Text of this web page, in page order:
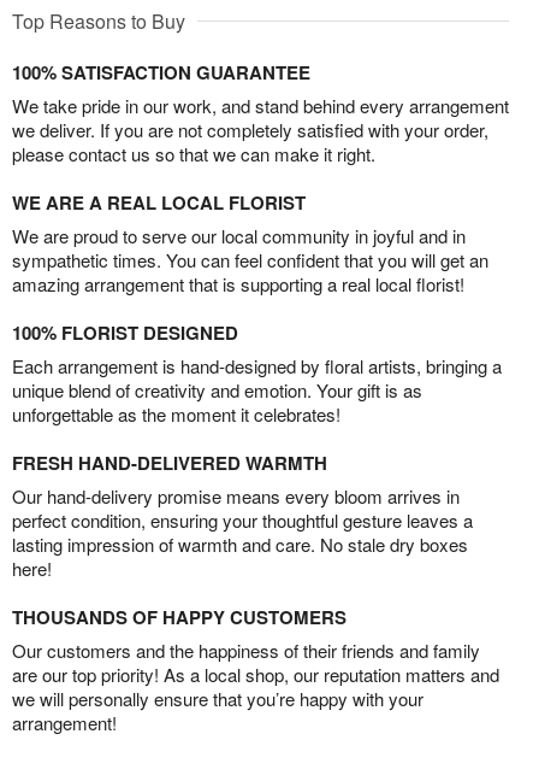
Top Reasons to Buy
100% SATISFACTION GUARANTEE
We take pride in our work, and stand behind every arrangement
we deliver. If you are not completely satisfied with your order,
please contact us so that we can make it right.
WE ARE A REAL LOCAL FLORIST
We are proud to serve our local community in joyful and in
sympathetic times. You can feel confident that you will get an
amazing arrangement that is supporting a real local florist!
100% FLORIST DESIGNED
Each arrangement is hand-designed by floral artists, bringing a
unique blend of creativity and emotion. Your gift is as
unforgettable as the moment it celebrates!
FRESH HAND-DELIVERED WARMTH
Our hand-delivery promise means every bloom arrives in
perfect condition, ensuring your thoughtful gesture leaves a
lasting impression of warmth and care. No stale dry boxes
here!
THOUSANDS OF HAPPY CUSTOMERS
Our customers and the happiness of their friends and family
are our top priority! As a local shop, our reputation matters and
we will personally ensure that you’re happy with your
arrangement!